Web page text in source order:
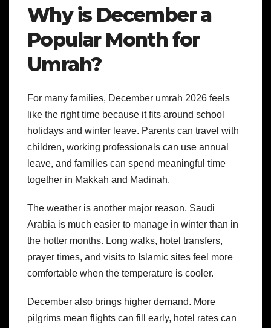
Why is December a
Popular Month for
Umrah?
For many families, December umrah 2026 feels
like the right time because it fits around school
holidays and winter leave. Parents can travel with
children, working professionals can use annual
leave, and families can spend meaningful time
together in Makkah and Madinah.
The weather is another major reason. Saudi
Arabia is much easier to manage in winter than in
the hotter months. Long walks, hotel transfers,
prayer times, and visits to Islamic sites feel more
comfortable when the temperature is cooler.
December also brings higher demand. More
pilgrims mean flights can fill early, hotel rates can